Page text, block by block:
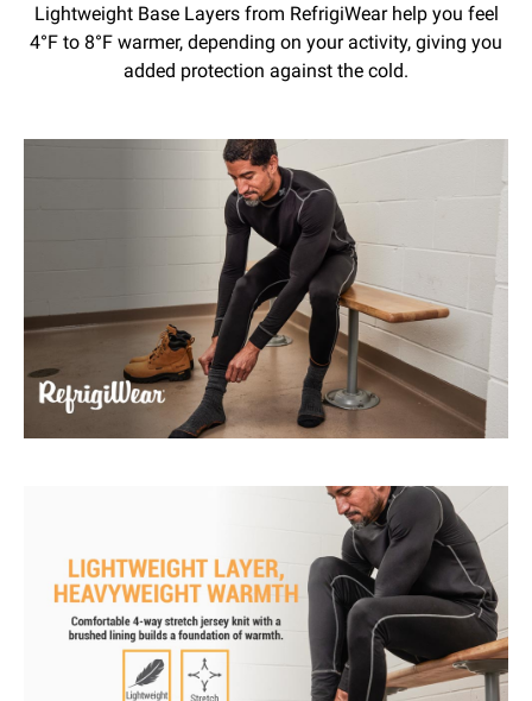
Lightweight Base Layers from RefrigiWear help you feel
4°F to 8°F warmer, depending on your activity, giving you
added protection against the cold.